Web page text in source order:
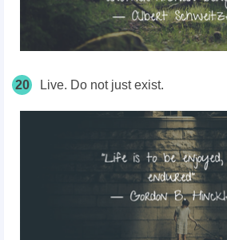
20 Live. Do not just exist.